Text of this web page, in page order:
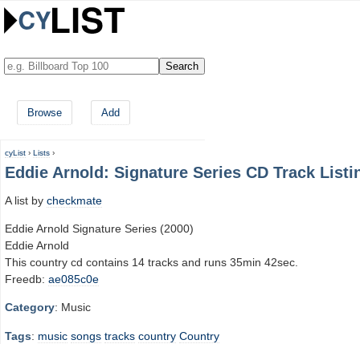
Browse Add
cyList › Lists ›
Eddie Arnold: Signature Series CD Track
A list by checkmate
Eddie Arnold Signature Series (2000)
Eddie Arnold
This country cd contains 14 tracks and runs 35min 42sec.
Freedb: ae085c0e
Category: Music
Tags: music songs tracks country Country